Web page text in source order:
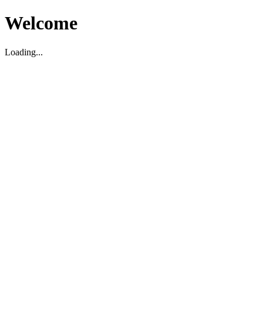
Welcome
Loading...